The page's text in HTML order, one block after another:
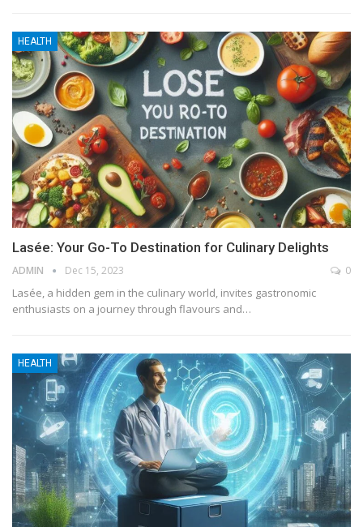
HEALTH
Lasée: Your Go-To Destination for Culinary Delights
ADMIN Dec 15, 2023 0
Lasée, a hidden gem in the culinary world, invites gastronomic
enthusiasts on a journey through flavours and…
HEALTH